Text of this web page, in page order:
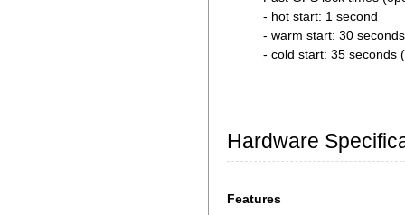
- hot start: 1 second
- warm start: 30 seconds
- cold start: 35 seconds
Hardware
Features